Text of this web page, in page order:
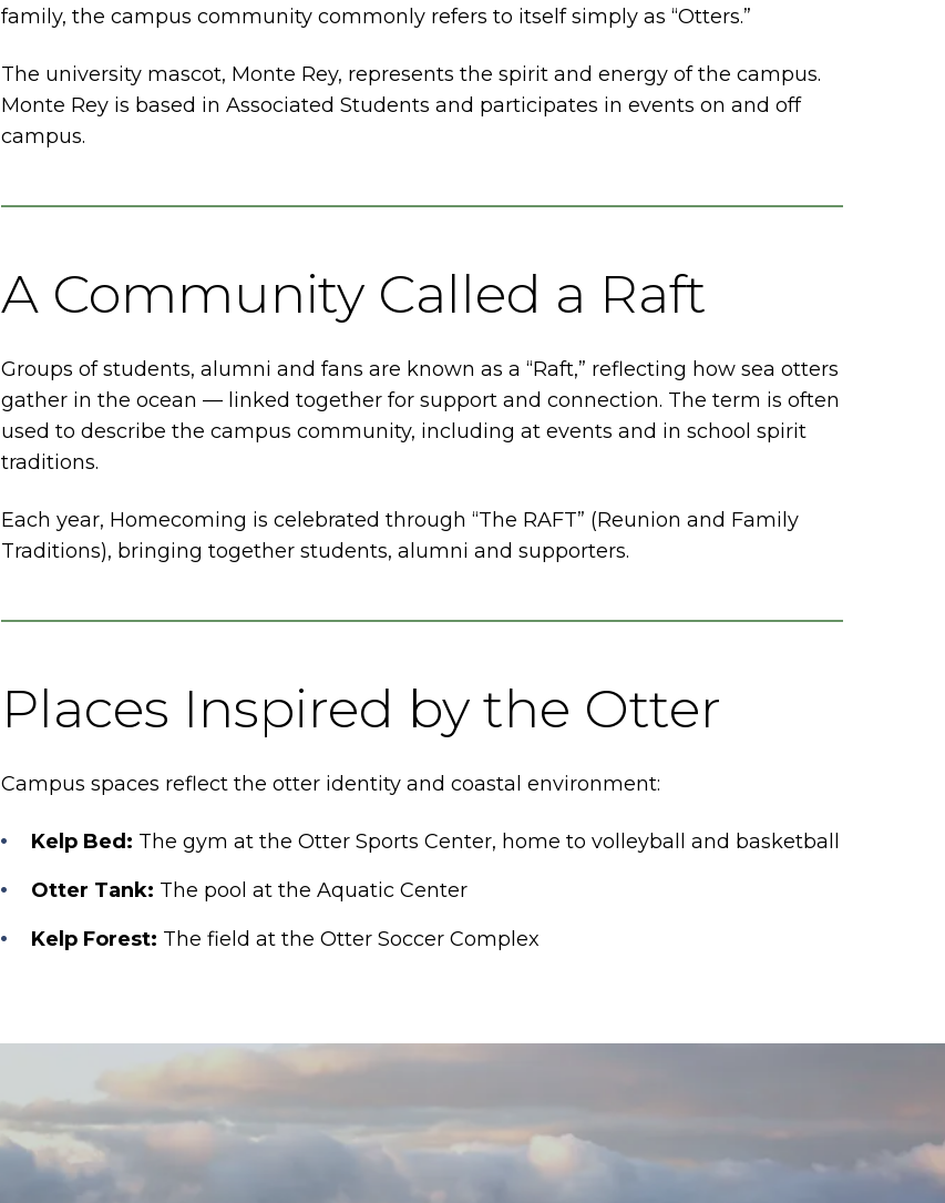
family, the campus community commonly refers to itself simply as “Otters.”
The university mascot, Monte Rey, represents the spirit and energy of the campus.
Monte Rey is based in Associated Students and participates in events on and off
campus.
A Community Called a Raft
Groups of students, alumni and fans are known as a “Raft,” reflecting how sea otters
gather in the ocean — linked together for support and connection. The term is often
used to describe the campus community, including at events and in school spirit
traditions.
Each year, Homecoming is celebrated through “The RAFT” (Reunion and Family
Traditions), bringing together students, alumni and supporters.
Places Inspired by the Otter
Campus spaces reflect the otter identity and coastal environment:
Kelp Bed: The gym at the Otter Sports Center, home to volleyball and basketball
Otter Tank: The pool at the Aquatic Center
Kelp Forest: The field at the Otter Soccer Complex